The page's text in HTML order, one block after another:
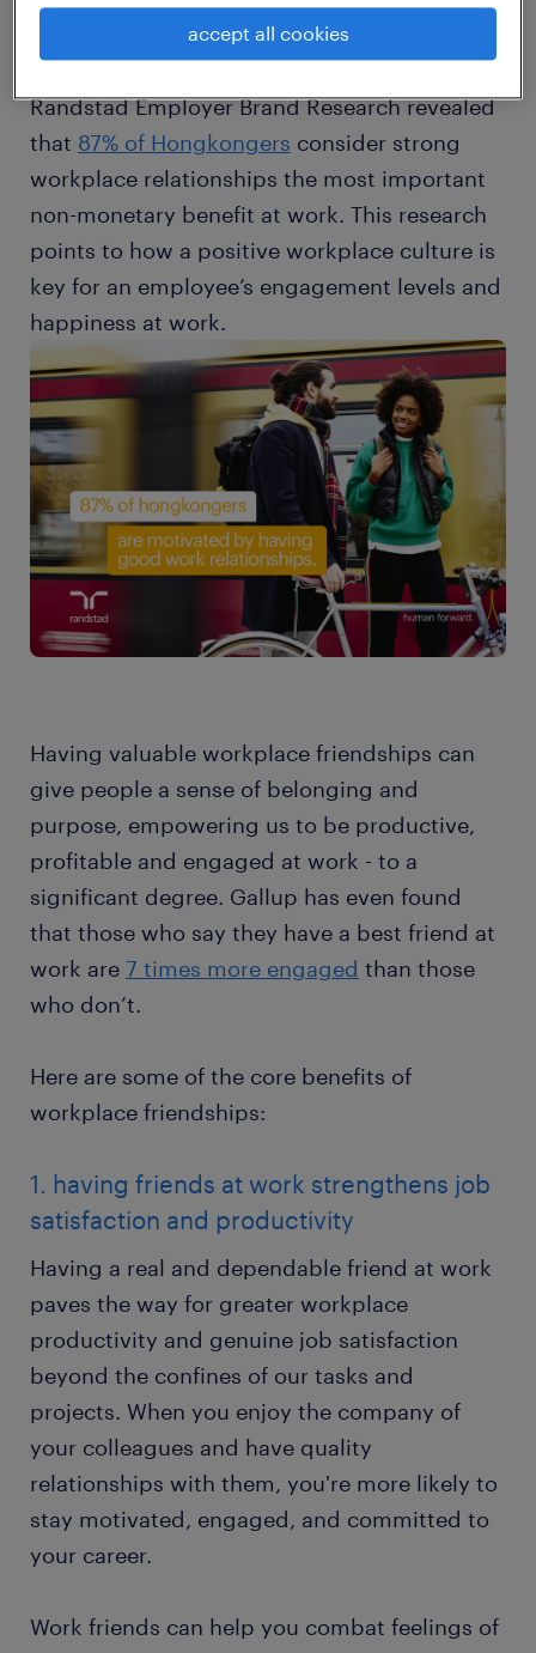
such as having a positive work-life balance
Randstad Employer Brand Research revealed
that 87% of Hongkongers consider strong
workplace relationships the most important
non-monetary benefit at work. This research
points to how a positive workplace culture is
key for an employee’s engagement levels and
happiness at work.
Having valuable workplace friendships can
give people a sense of belonging and
purpose, empowering us to be productive,
profitable and engaged at work - to a
significant degree. Gallup has even found
that those who say they have a best friend at
work are 7 times more engaged than those
who don’t.
Here are some of the core benefits of
workplace friendships:
1. having friends at work strengthens job
satisfaction and productivity
Having a real and dependable friend at work
paves the way for greater workplace
productivity and genuine job satisfaction
beyond the confines of our tasks and
projects. When you enjoy the company of
your colleagues and have quality
relationships with them, you're more likely to
stay motivated, engaged, and committed to
your career.
Work friends can help you combat feelings of
accept all cookies